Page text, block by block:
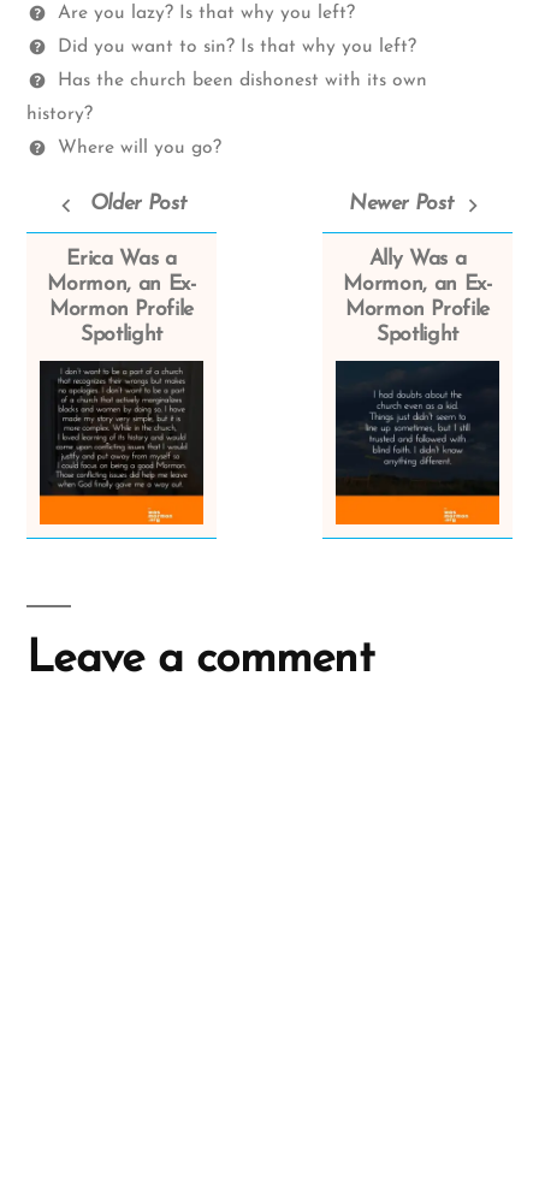
Spectrum
Questions
Are you lazy? Is that why you left?
Did you want to sin? Is that why you left?
Has the church been dishonest with its own
history?
Where will you go?
Older Post
Erica Was a
Mormon, an Ex-
Mormon Profile
Spotlight
Newer Post
Ally Was a
Mormon, an Ex-
Mormon Profile
Spotlight
Leave a comment